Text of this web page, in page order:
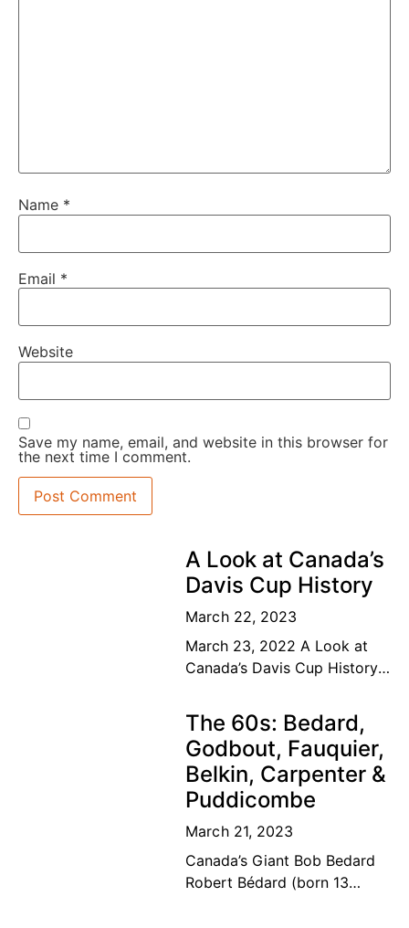
Name *
Email *
Website
Save my name, email, and website in this browser for
the next time I comment.
A Look at Canada’s
Davis Cup History
March 22, 2023
March 23, 2022 A Look at
Canada’s Davis Cup History
Canadian tennis family’s
dream of a lifetime has
become
The 60s: Bedard,
Godbout, Fauquier,
Belkin, Carpenter &
Puddicombe
March 21, 2023
Canada’s Giant Bob Bedard
Robert Bédard (born 13